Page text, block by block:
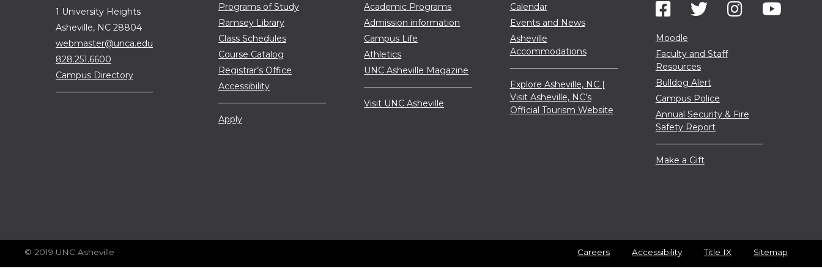
1 University Heights
Asheville, NC 28804
webmaster@unca.edu
828.251.6600
Campus Directory
Programs of Study
Ramsey Library
Class Schedules
Course Catalog
Registrar’s Office
Accessibility
Apply
Academic Programs
Admission information
Campus Life
Athletics
UNC Asheville Magazine
Visit UNC Asheville
Calendar
Events and News
Asheville
Accommodations
Explore Asheville, NC |
Visit Asheville, NC’s
Official Tourism Website
Moodle
Faculty and Staff
Resources
Bulldog Alert
Campus Police
Annual Security & Fire
Safety Report
Make a Gift
© 2019 UNC Asheville Careers Accessibility Title IX Sitemap